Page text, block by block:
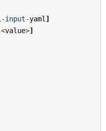
-input-yaml ]
<value>]